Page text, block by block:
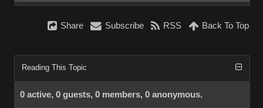
Share Subscribe RSS Back To Top
Reading This Topic
0 active, 0 guests, 0 members, 0 anonymous.